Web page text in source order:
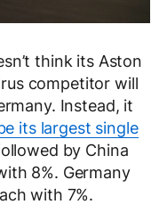
think its Aston
competitor will
Instead, it
its largest single
by China
8%. Germany
with 7%.